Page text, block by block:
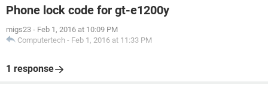
Phone lock code for gt-e1200y
migs23 - Feb 1, 2016 at 10:09 PM
Computertech - Feb 1, 2016 at 11:33 PM
1 response